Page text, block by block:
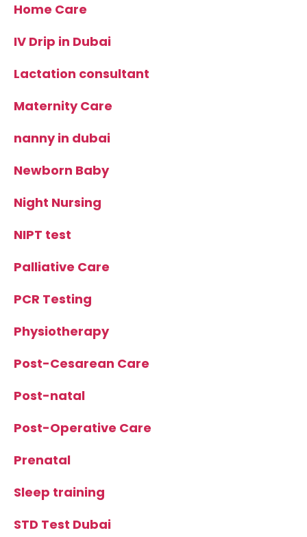
Home Care
IV Drip in Dubai
Lactation consultant
Maternity Care
nanny in dubai
Newborn Baby
Night Nursing
NIPT test
Palliative Care
PCR Testing
Physiotherapy
Post-Cesarean Care
Post-natal
Post-Operative Care
Prenatal
Sleep training
STD Test Dubai